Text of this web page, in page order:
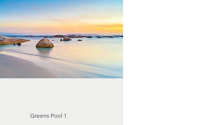
Greens Pool 1